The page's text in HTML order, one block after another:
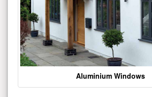
Aluminium Windows